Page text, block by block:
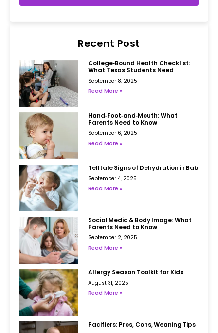
Recent Post
College‑Bound Health Checklist:
What Texas Students Need
September 8, 2025
Read More »
Hand‑Foot‑and‑Mouth: What
Parents Need to Know
September 6, 2025
Read More »
Telltale Signs of Dehydration in Babies
September 4, 2025
Read More »
Social Media & Body Image: What
Parents Need to Know
September 2, 2025
Read More »
Allergy Season Toolkit for Kids
August 31, 2025
Read More »
Pacifiers: Pros, Cons, Weaning Tips